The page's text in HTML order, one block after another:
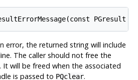
PGresult
error, the returned string will include
The caller should not free the
It will be freed when the associated
is passed to PQclear.